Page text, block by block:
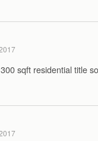
sqft residential title